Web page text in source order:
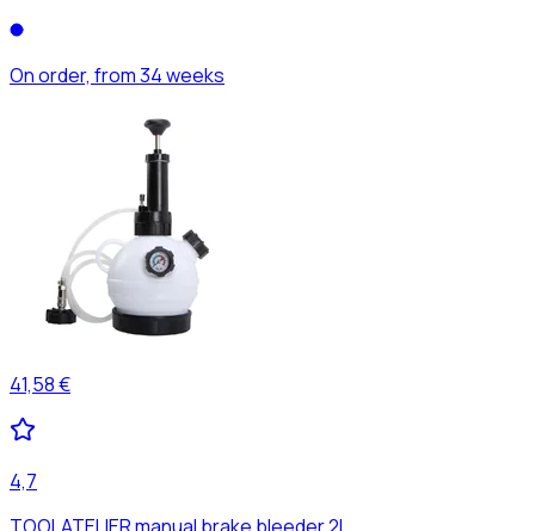
On order, from 34 weeks
41,58 €
4,7
TOOLATELIER manual brake bleeder 2L